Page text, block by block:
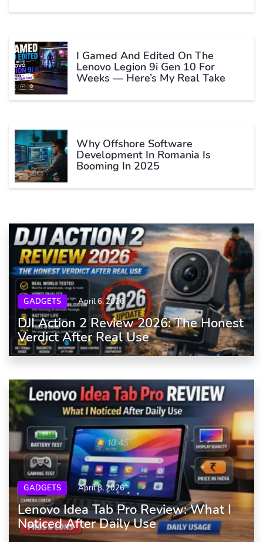
I Gamed And Edited On The
Lenovo Legion 9i Gen 10 For
Weeks — Here’s My Real Take
Why Offshore Software
Development In Romania Is
Booming In 2025
GADGETS April 6, 2026
DJI Action 2 Review 2026: The Honest
Verdict After Real Use
GADGETS April 8, 2026
Lenovo Idea Tab Pro Review: What I
Noticed After Daily Use